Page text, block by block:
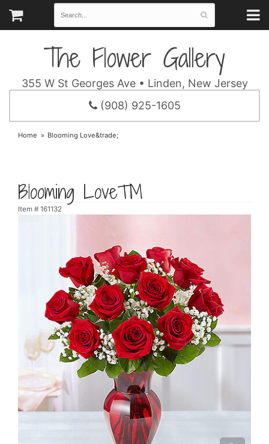
The Flower Gallery
355 W St Georges Ave • Linden, New Jersey
(908) 925-1605
Home Blooming Love&trade;
Blooming Love™
Item # 161132